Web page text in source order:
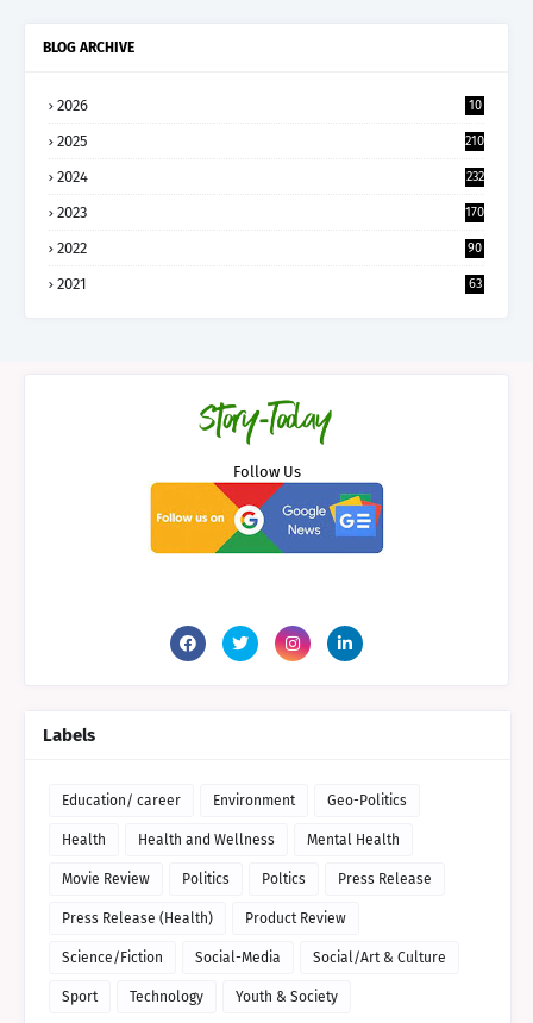
BLOG ARCHIVE
2026
10
2025 210
2024 232
2023 170
2022 90
2021 63
Follow Us
Labels
Education/ career Environment Geo-Politics
Health Health and Wellness Mental Health
Movie Review Politics Poltics Press Release
Press Release (Health) Product Review
Science/Fiction Social-Media Social/Art & Culture
Sport Technology Youth & Society